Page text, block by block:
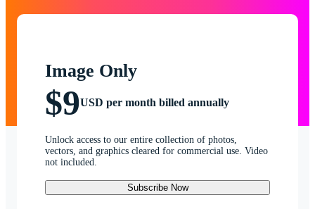
Image Only
$9USD per month billed annually
Unlock access to our entire collection of photos,
vectors, and graphics cleared for commercial use. Video
not included.
Subscribe Now